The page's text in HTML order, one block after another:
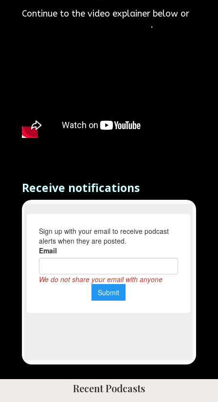
Continue to the video explainer below or
.
Receive notifications
Recent Podcasts